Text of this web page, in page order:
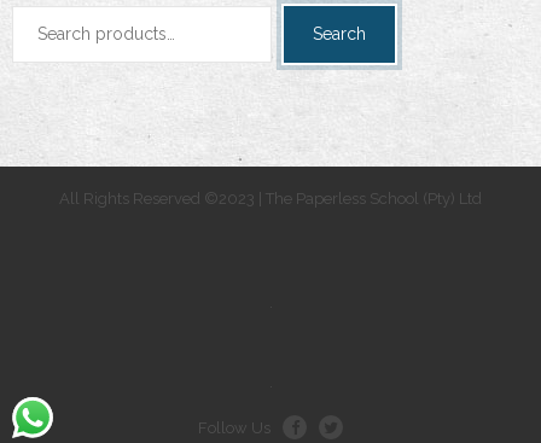
Search
Search
All Rights Reserved ©2023 | The Paperless School (Pty) Ltd
Follow Us